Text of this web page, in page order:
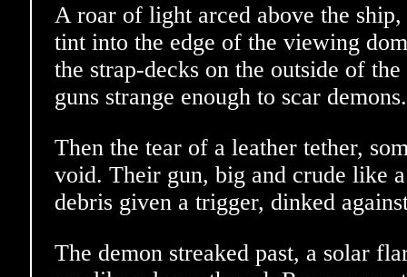
A roar of light arced above the
tint into the edge of the viewing
the strap-decks on the outside of
guns strange enough to scar demons.
Then the tear of a leather tether,
void. Their gun, big and crude like
debris given a trigger, dinked
The demon streaked past, a solar